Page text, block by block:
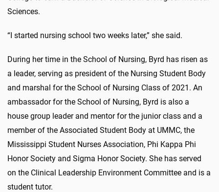
Sciences.
“I started nursing school two weeks later,” she said.
During her time in the School of Nursing, Byrd has risen as
a leader, serving as president of the Nursing Student Body
and marshal for the School of Nursing Class of 2021. An
ambassador for the School of Nursing, Byrd is also a
house group leader and mentor for the junior class and a
member of the Associated Student Body at UMMC, the
Mississippi Student Nurses Association, Phi Kappa Phi
Honor Society and Sigma Honor Society. She has served
on the Clinical Leadership Environment Committee and is a
student tutor.